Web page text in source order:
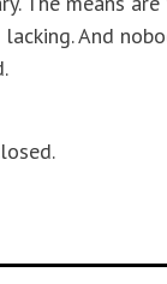
lacking. And